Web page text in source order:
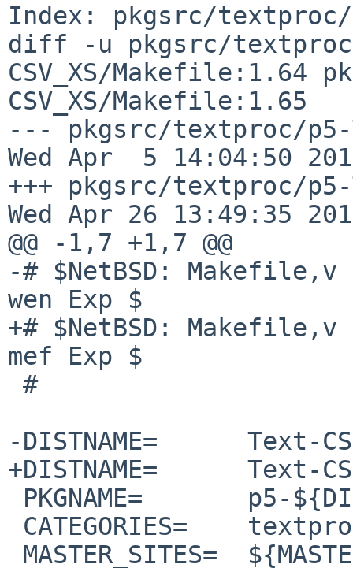
Index: pkgsrc/textproc/
diff -u pkgsrc/
CSV_XS/Makefile:1.64
CSV_XS/Makefile:1.65
--- pkgsrc/textproc/p5-
Wed Apr  5 14:04:50
+++ pkgsrc/textproc/p5-
Wed Apr 26 13:49:35
@@ -1,7 +1,7 @@
-# $NetBSD:
wen Exp $
+# $NetBSD:
mef Exp $
-DISTNAME=      Text-
+DISTNAME=      Text-